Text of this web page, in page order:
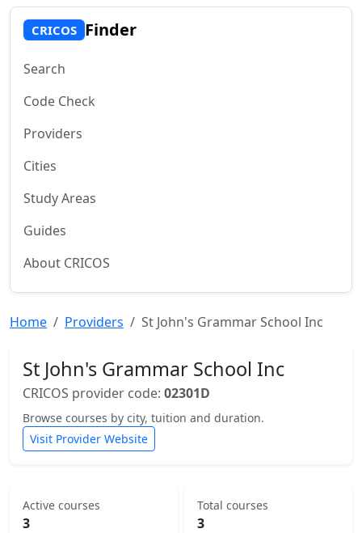
CRICOS Finder
Search
Code Check
Providers
Cities
Study Areas
Guides
About CRICOS
Home Providers St John's Grammar School Inc
St John's Grammar School Inc
CRICOS provider code: 02301D
Browse courses by city, tuition and duration.
Visit Provider Website
Active courses
3
Total courses
3